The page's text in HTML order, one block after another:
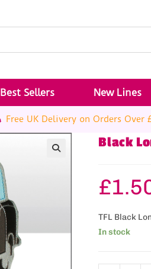
Best Sellers New Lines
Free UK Delivery on Orders Over
Black
£
TFL Black
In stock